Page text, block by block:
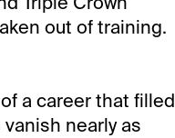
out of training.
a career that filled
nearly as